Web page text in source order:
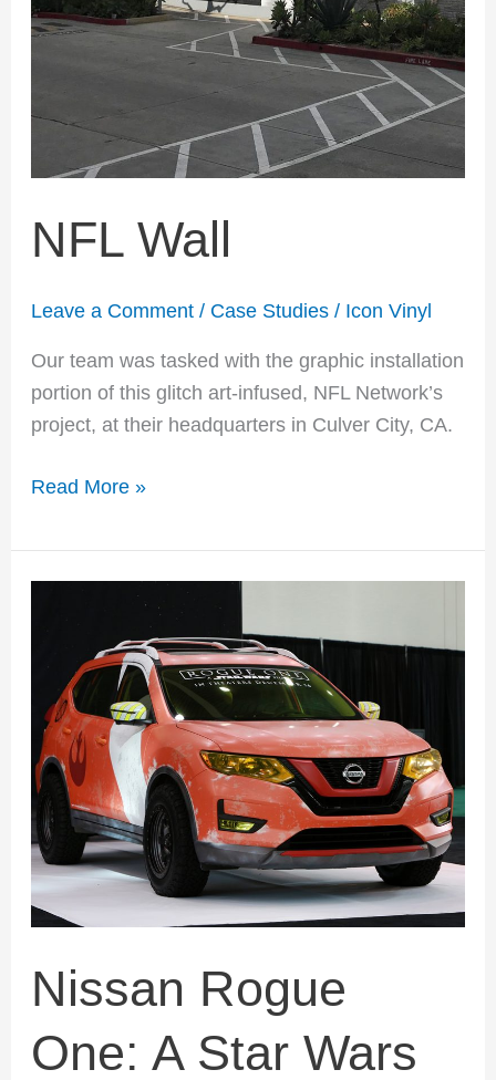
NFL Wall
Leave a Comment / Case Studies/ Icon Vinyl
Our team was tasked with the graphic installation
portion of this glitch art-infused, NFL Network’s
project, at their headquarters in Culver City, CA.
Read More »
Nissan Rogue
One: A Star Wars
Star
Wars
Story